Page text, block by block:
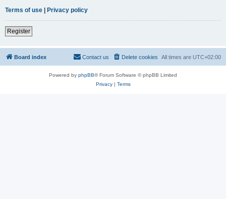
Terms of use | Privacy policy
Register
Board index All times are UTC+02:00
Delete cookies
Contact us
Powered by phpBB® Forum Software © phpBB Limited
Privacy| Terms